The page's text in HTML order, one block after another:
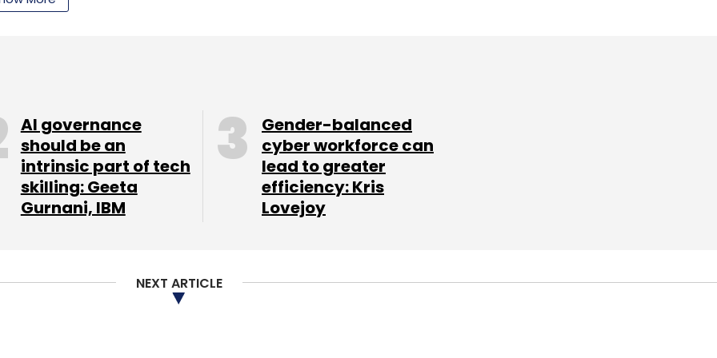
Newsletter
Subscribe
AI governance
should be an
intrinsic part of tech
skilling: Geeta
Gurnani, IBM
Gender-balanced
cyber workforce can
lead to greater
efficiency: Kris
Lovejoy
NEXT ARTICLE